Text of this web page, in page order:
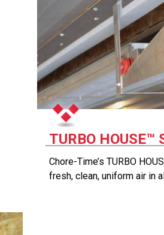
TURBO
Chore-Time’s TURBO
fresh, clean, uniform air in